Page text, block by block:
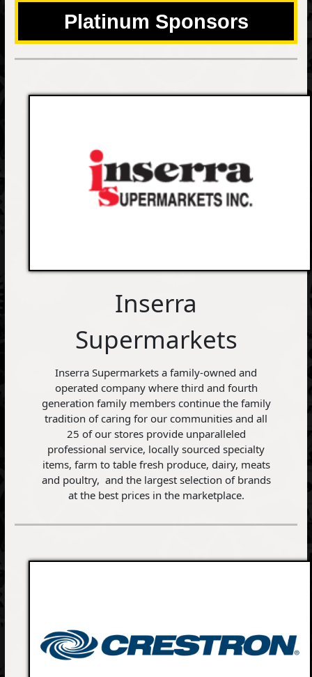
Platinum Sponsors
Inserra
Supermarkets
Inserra Supermarkets a family-owned and
operated company where third and fourth
generation family members continue the family
tradition of caring for our communities and all
25 of our stores provide unparalleled
professional service, locally sourced specialty
items, farm to table fresh produce, dairy, meats
and poultry, and the largest selection of brands
at the best prices in the marketplace.